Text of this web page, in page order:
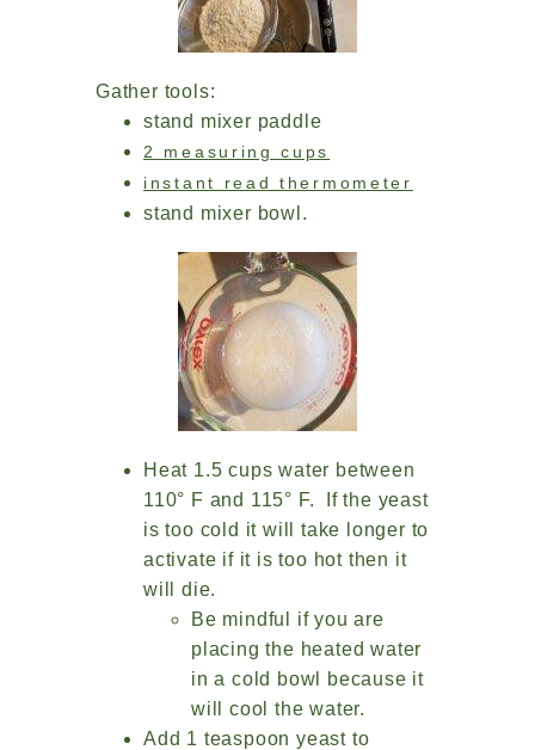
Gather tools:
stand mixer paddle
2 measuring cups
instant read thermometer
stand mixer bowl.
Heat 1.5 cups water between
110° F and 115° F. If the yeast
is too cold it will take longer to
activate if it is too hot then it
will die.
Be mindful if you are
placing the heated water
in a cold bowl because it
will cool the water.
Add 1 teaspoon yeast to